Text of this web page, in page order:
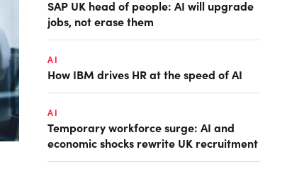
SAP UK head of people: AI will upgrade
jobs, not erase them
AI
How IBM drives HR at the speed of AI
AI
Temporary workforce surge: AI and
economic shocks rewrite UK recruitment